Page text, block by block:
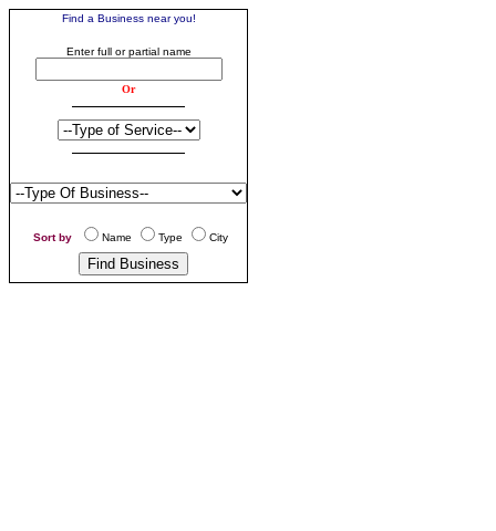
Find a Business near you!
Enter full or partial name
Or
Sort by Name Type City